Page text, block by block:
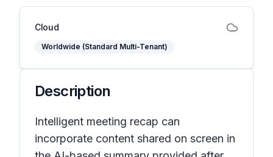
Cloud
Worldwide (Standard Multi-Tenant)
Description
Intelligent meeting recap can
incorporate content shared on screen in